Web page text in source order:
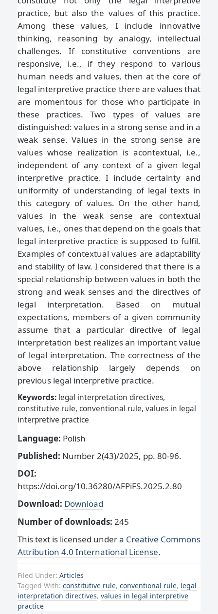
practice, but also the values of this practice.
Among these values, I include innovative
thinking, reasoning by analogy, intellectual
challenges. If constitutive conventions are
responsive, i.e., if they respond to various
human needs and values, then at the core of
legal interpretive practice there are values that
are momentous for those who participate in
these practices. Two types of values are
distinguished: values in a strong sense and in a
weak sense. Values in the strong sense are
values whose realization is acontextual, i.e.,
independent of any context of a given legal
interpretive practice. I include certainty and
uniformity of understanding of legal texts in
this category of values. On the other hand,
values in the weak sense are contextual
values, i.e., ones that depend on the goals that
legal interpretive practice is supposed to fulfil.
Examples of contextual values are adaptability
and stability of law. I considered that there is a
special relationship between values in both the
strong and weak senses and the directives of
legal interpretation. Based on mutual
expectations, members of a given community
assume that a particular directive of legal
interpretation best realizes an important value
of legal interpretation. The correctness of the
above relationship largely depends on
previous legal interpretive practice.
Keywords: legal interpretation directives,
constitutive rule, conventional rule, values in legal
interpretive practice
Language: Polish
Published: Number 2(43)/2025, pp. 80-96.
DOI:
https://doi.org/10.36280/AFPiFS.2025.2.80
Download: Download
Number of downloads: 245
This text is licensed under a Creative Commons
Attribution 4.0 International License.
Filed Under: Articles
Tagged With: constitutive rule, conventional rule, legal
interpretation directives, values in legal interpretive
practice